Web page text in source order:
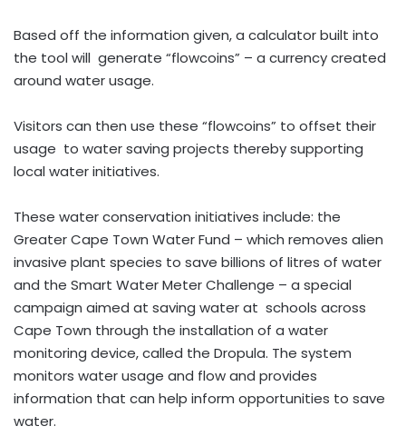
Based off the information given, a calculator built into
the tool will generate “flowcoins” – a currency created
around water usage.
Visitors can then use these “flowcoins” to offset their
usage to water saving projects thereby supporting
local water initiatives.
These water conservation initiatives include: the
Greater Cape Town Water Fund – which removes alien
invasive plant species to save billions of litres of water
and the Smart Water Meter Challenge – a special
campaign aimed at saving water at schools across
Cape Town through the installation of a water
monitoring device, called the Dropula. The system
monitors water usage and flow and provides
information that can help inform opportunities to save
water.